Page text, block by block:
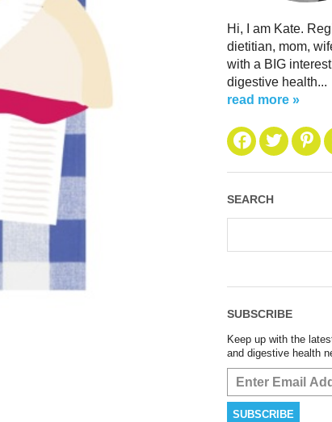
Hi, I am Kate.
dietitian, mom,
with a BIG
digestive health...
read more »
SEARCH
SUBSCRIBE
Keep up with the
and digestive health